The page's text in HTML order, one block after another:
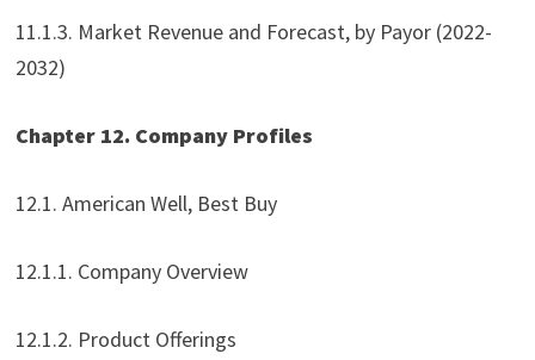
11.1.3. Market Revenue and Forecast, by Payor (2022-
2032)
Chapter 12. Company Profiles
12.1. American Well, Best Buy
12.1.1. Company Overview
12.1.2. Product Offerings